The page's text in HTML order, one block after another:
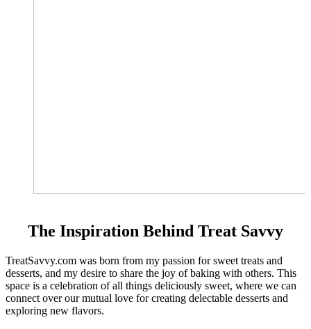
The Inspiration Behind Treat Savvy
TreatSavvy.com was born from my passion for sweet treats and
desserts, and my desire to share the joy of baking with others. This
space is a celebration of all things deliciously sweet, where we can
connect over our mutual love for creating delectable desserts and
exploring new flavors.